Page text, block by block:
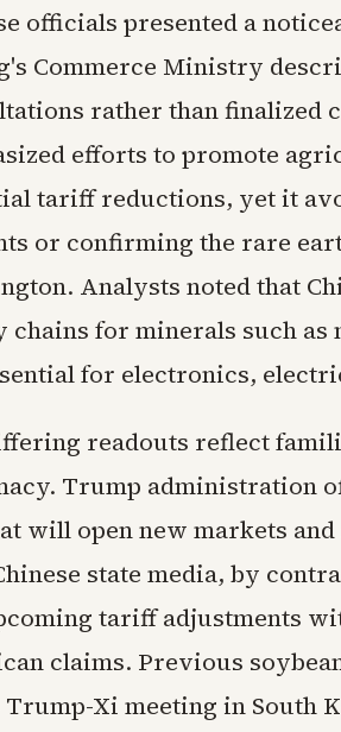
officials presented a
Commerce Ministry
rather than finalized
efforts to promote
tariff reductions, yet it
or confirming the rare
Analysts noted that
chains for minerals such
for electronics,
readouts reflect
Trump administration
will open new markets
state media, by
tariff adjustments
claims. Previous
Xi meeting in South